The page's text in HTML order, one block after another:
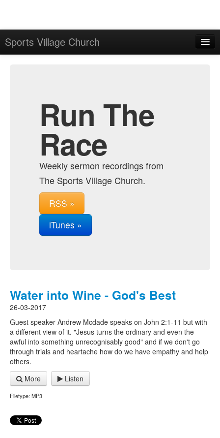
Sports Village Church
Run The
Race
Weekly sermon recordings from
The Sports Village Church.
RSS »
iTunes »
Water into Wine - God's Best
26-03-2017
Guest speaker Andrew Mcdade speaks on John 2:1-11 but with
a different view of it. "Jesus turns the ordinary and even the
awful into something unrecognisably good" and if we don't go
through trials and heartache how do we have empathy and help
others.
More
Listen
Filetype: MP3